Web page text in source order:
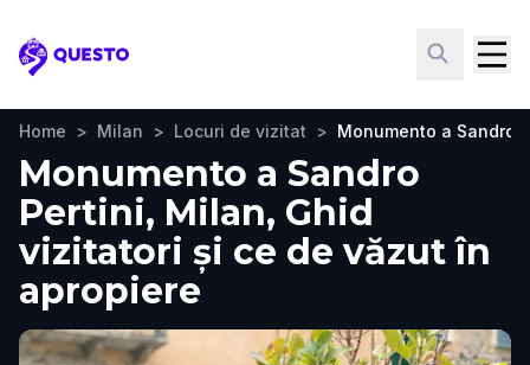
Questo
Home > Milan > Locuri de vizitat > Monumento a Sandro
Monumento a Sandro
Pertini, Milan, Ghid
vizitatori și ce de văzut în
apropiere